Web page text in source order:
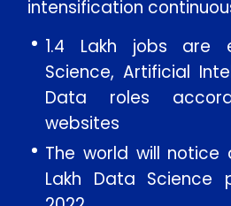
intensification
1.4 Lakh jobs are
Science, Artificial
Data roles
websites
The world will notice
Lakh Data Science